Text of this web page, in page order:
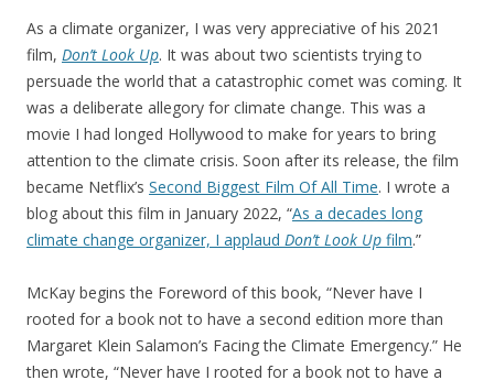
As a climate organizer, I was very appreciative of his 2021
film, Don’t Look Up. It was about two scientists trying to
persuade the world that a catastrophic comet was coming. It
was a deliberate allegory for climate change. This was a
movie I had longed Hollywood to make for years to bring
attention to the climate crisis. Soon after its release, the film
became Netflix’s Second Biggest Film Of All Time. I wrote a
blog about this film in January 2022, “As a decades long
climate change organizer, I applaud Don’t Look Up film.”
McKay begins the Foreword of this book, “Never have I
rooted for a book not to have a second edition more than
Margaret Klein Salamon’s Facing the Climate Emergency.” He
then wrote, “Never have I rooted for a book not to have a